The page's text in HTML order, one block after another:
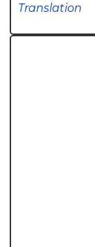
Translation